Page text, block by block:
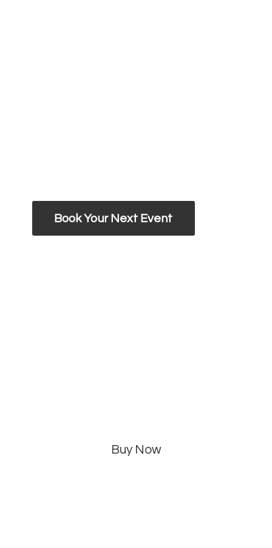
Book Your Next Event
Buy Now